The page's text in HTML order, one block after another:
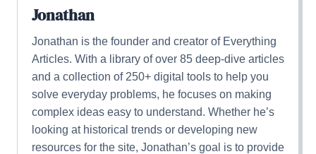
Jonathan
Jonathan is the founder and creator of Everything
Articles. With a library of over 85 deep-dive articles
and a collection of 250+ digital tools to help you
solve everyday problems, he focuses on making
complex ideas easy to understand. Whether he’s
looking at historical trends or developing new
resources for the site, Jonathan’s goal is to provide